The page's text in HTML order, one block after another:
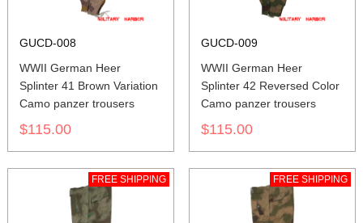
GUCD-008
WWII German Heer
Splinter 41 Brown Variation
Camo panzer trousers
$115.00
GUCD-009
WWII German Heer
Splinter 42 Reversed Color
Camo panzer trousers
$115.00
FREE SHIPPING FREE SHIPPING